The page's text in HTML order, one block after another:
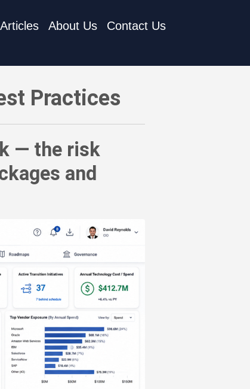
Articles About Us
Contact Us
Practices
— the risk
and